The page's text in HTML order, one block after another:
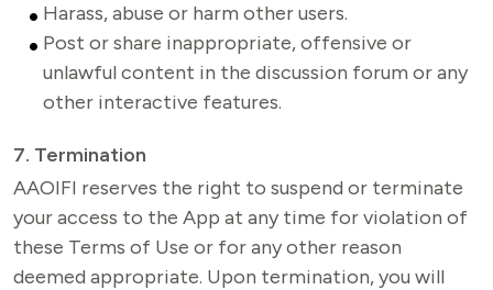
Harass, abuse or harm other users.
Post or share inappropriate, offensive or
unlawful content in the discussion forum or any
other interactive features.
7. Termination
AAOIFI reserves the right to suspend or terminate
your access to the App at any time for violation of
these Terms of Use or for any other reason
deemed appropriate. Upon termination, you will